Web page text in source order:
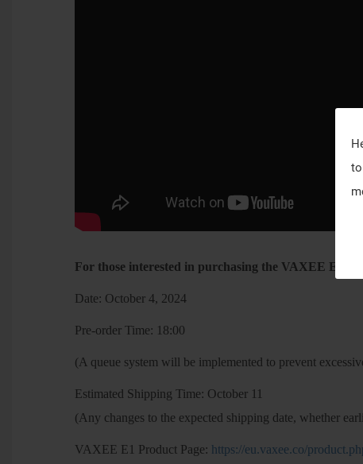
For those interested in purchasing the VAXEE E1,
Date: October 4, 2024
Pre-order Time: 18:00
(A queue system will be implemented to prevent
Estimated Shipping Time: October 11
(Any changes to the expected shipping date, whether
VAXEE E1 Product Page: https://eu.vaxee.co/